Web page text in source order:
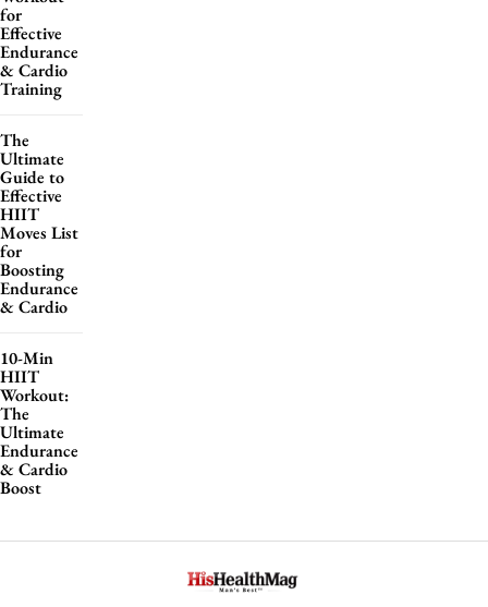
for
Effective
Endurance
& Cardio
Training
The
Ultimate
Guide to
Effective
HIIT
Moves List
for
Boosting
Endurance
& Cardio
10-Min
HIIT
Workout:
The
Ultimate
Endurance
& Cardio
Boost